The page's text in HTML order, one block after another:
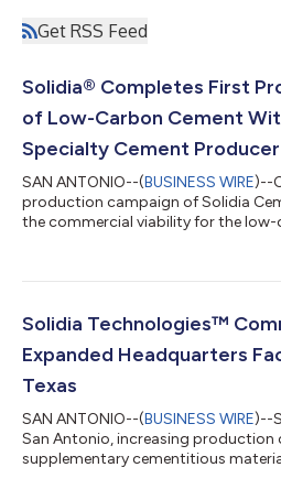
Get RSS Feed
Solidia® Completes First
of Low-Carbon Cement
Specialty Cement Producer
SAN ANTONIO--(BUSINESS WIRE)--
production campaign of Solidia
the commercial viability for the
Solidia Technologies™
Expanded Headquarters
Texas
SAN ANTONIO--(BUSINESS WIRE)--
San Antonio, increasing
supplementary cementitious